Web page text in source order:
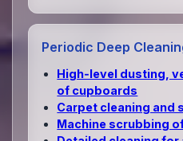
Periodic Deep
High‑level dusting,
of cupboards
Carpet cleaning and
Machine scrubbing